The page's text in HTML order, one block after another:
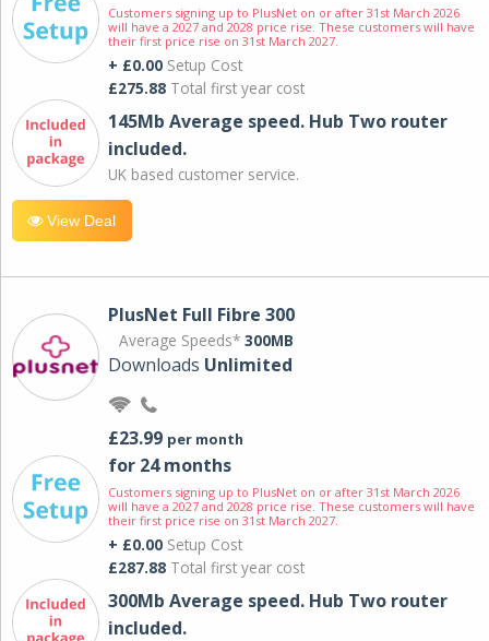
Customers signing up to PlusNet on or after 31st March 2026
will have a 2027 and 2028 price rise. These customers will have
their first price rise on 31st March 2027.
+ £0.00 Setup Cost
£275.88 Total first year cost
145Mb Average speed. Hub Two router
included.
UK based customer service.
View Deal
PlusNet Full Fibre 300
Average Speeds* 300MB
Downloads Unlimited
£23.99 per month
for 24 months
Customers signing up to PlusNet on or after 31st March 2026
will have a 2027 and 2028 price rise. These customers will have
their first price rise on 31st March 2027.
+ £0.00 Setup Cost
£287.88 Total first year cost
300Mb Average speed. Hub Two router
included.